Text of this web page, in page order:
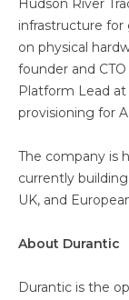
Hudson River
infrastructure for
on physical
founder and
Platform Lead at
provisioning for
The company is
currently
UK, and
About Durantic
Durantic is the